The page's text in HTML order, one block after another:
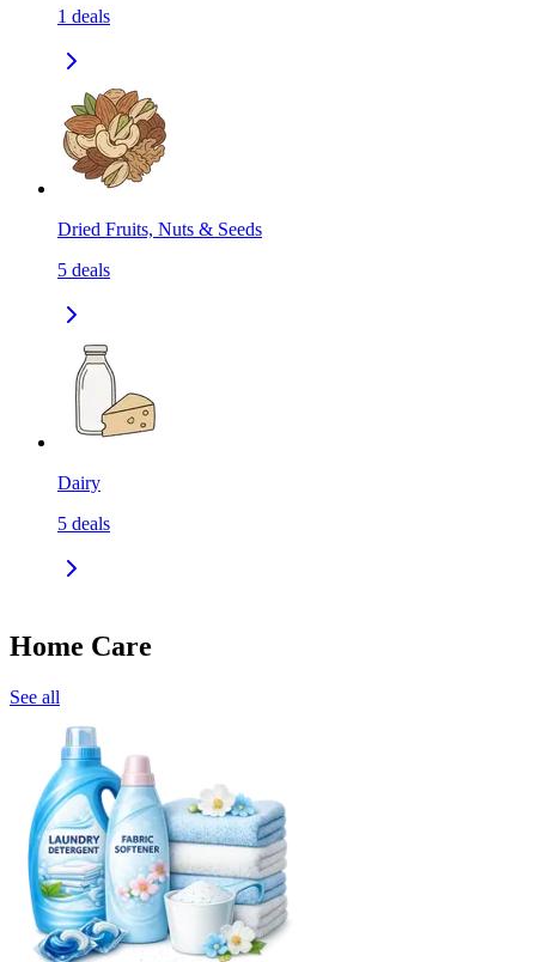
1 deals
Dried Fruits, Nuts & Seeds
5 deals
Dairy
5 deals
Home Care
See all